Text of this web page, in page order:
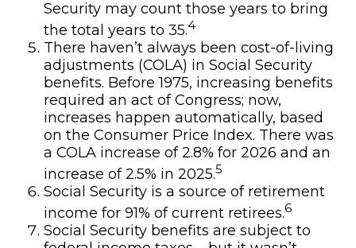
Security may count those years to bring
the total years to 35.4
There haven’t always been cost-of-living
adjustments (COLA) in Social Security
benefits. Before 1975, increasing benefits
required an act of Congress; now,
increases happen automatically, based
on the Consumer Price Index. There was
a COLA increase of 2.8% for 2026 and an
increase of 2.5% in 2025.5
Social Security is a source of retirement
income for 91% of current retirees.6
Social Security benefits are subject to